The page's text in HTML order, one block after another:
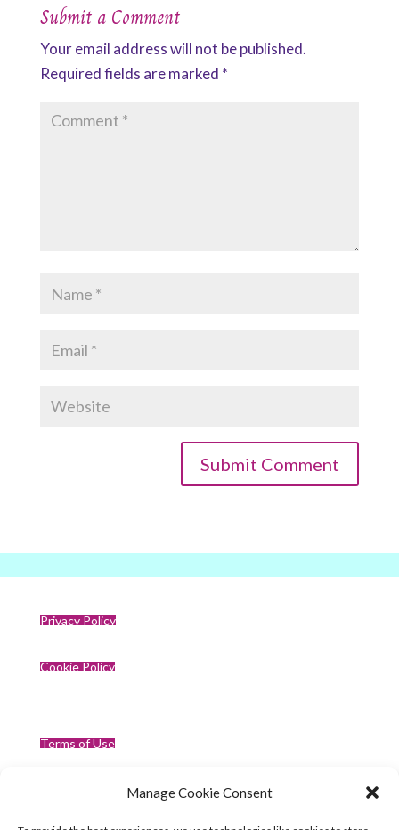
Manage Cookie Consent
Submit a Comment
Your email address will not be published.
Required fields are marked *
Privacy Policy
Cookie Policy
Terms of Use